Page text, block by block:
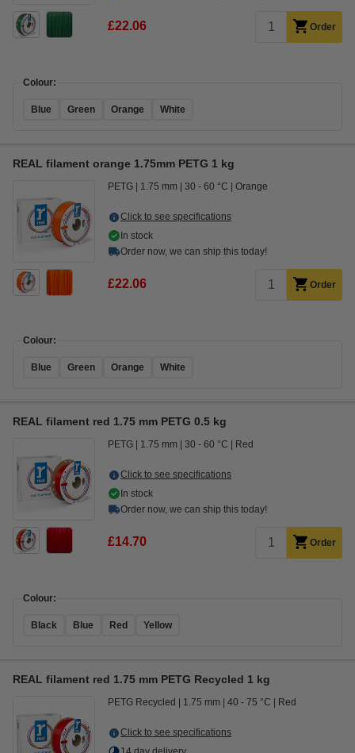
£22.06 Order
Colour:
Blue Green Orange White
REAL filament orange 1.75mm PETG 1 kg
PETG 1.75 mm 30 - 60 °C Orange
Click to see specifications
In stock
Order now, we can ship this today!
£22.06 Order
Colour:
Blue Green Orange White
REAL filament red 1.75 mm PETG 0.5 kg
PETG 1.75 mm 30 - 60 °C Red
Click to see specifications
In stock
Order now, we can ship this today!
£14.70 Order
Colour:
Black Blue Red Yellow
REAL filament red 1.75 mm PETG Recycled 1 kg
PETG Recycled 1.75 mm 40 - 75 °C Red
Click to see specifications